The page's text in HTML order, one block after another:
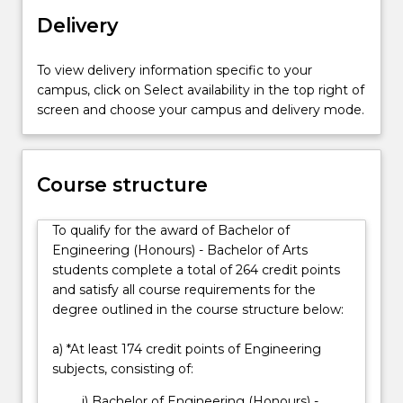
the
of
social
sciences;
studies,
and
Engineering
vital…
For
more
click
the
Studies, Mandarin (Non-Chinese Background
Students), Philosophy, Photography, Politics,
International Relations, Sociology, Spanish, Creative
Writing, or Writing and English Literatures, as well as
and Humanities.
Engineering (Honours): Architectural, Biomedical,
Mechanical, Mechatronic, Mining or
Telecommunications.
Delivery
To view delivery information specific to your
campus, click on Select availability in the top right of
screen and choose your campus and delivery mode.
Course structure
To qualify for the award of Bachelor of
Engineering (Honours) - Bachelor of Arts
students complete a total of 264 credit points
and satisfy all course requirements for the
degree outlined in the course structure below:
a) *At least 174 credit points of Engineering
subjects, consisting of: